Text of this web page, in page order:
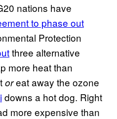
nations have
to phase out
Protection
three alternative
more heat than
oreat away the ozone
downs a hot dog. Right
more expensive than